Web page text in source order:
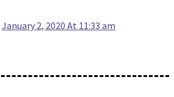
January 2, 2020 At 11:33 am